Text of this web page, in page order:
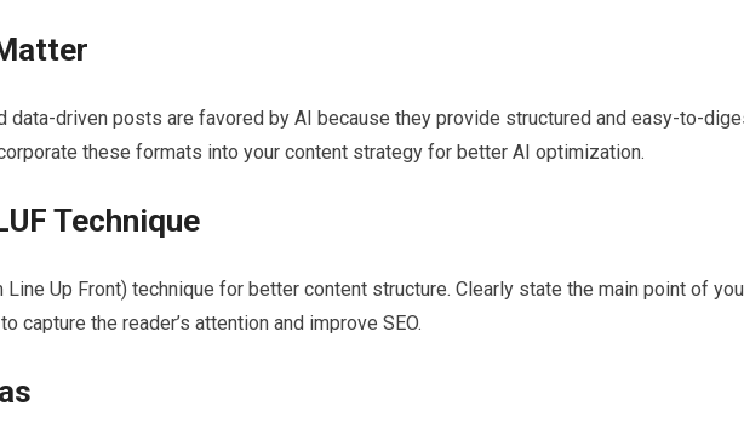
data-driven posts are favored by AI because they provide structured and easy-to-
these formats into your content strategy for better AI optimization.
Technique
Up Front) technique for better content structure. Clearly state the main point of
capture the reader’s attention and improve SEO.